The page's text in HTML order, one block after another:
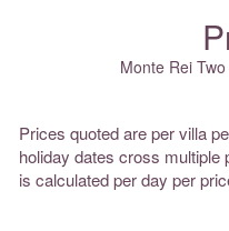
Monte Rei
Prices quoted are per villa
holiday dates cross multiple
is calculated per day per